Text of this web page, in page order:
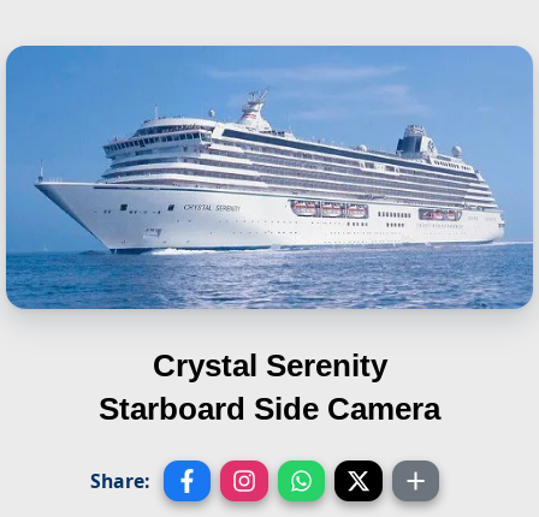
Crystal Serenity
Starboard Side Camera
Share: